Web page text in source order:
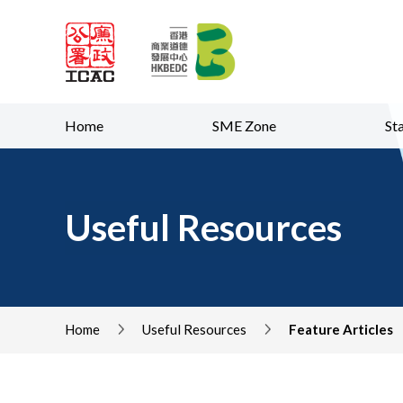
Skip to content
Home SME Zone
Useful Resources
Home Useful Resources Feature Articles